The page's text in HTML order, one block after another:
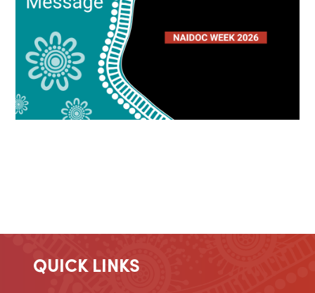
QUICK LINKS